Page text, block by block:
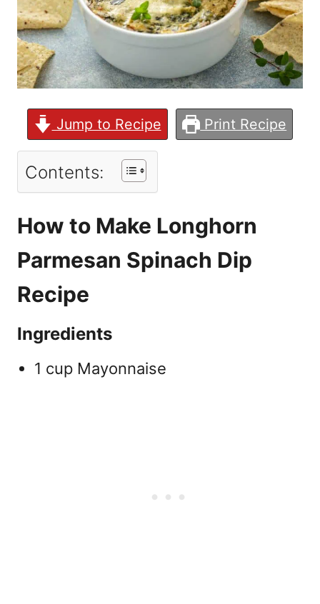
Jump to Recipe Print Recipe
Contents:
How to Make Longhorn
Parmesan Spinach Dip
Recipe
Ingredients
1 cup Mayonnaise